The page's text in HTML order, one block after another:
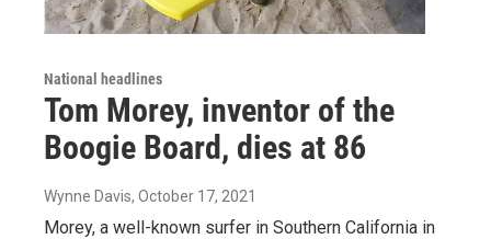
National headlines
Tom Morey, inventor of the
Boogie Board, dies at 86
Wynne Davis, October 17, 2021
Morey, a well-known surfer in Southern California in